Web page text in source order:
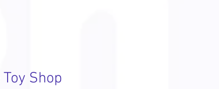
Shop